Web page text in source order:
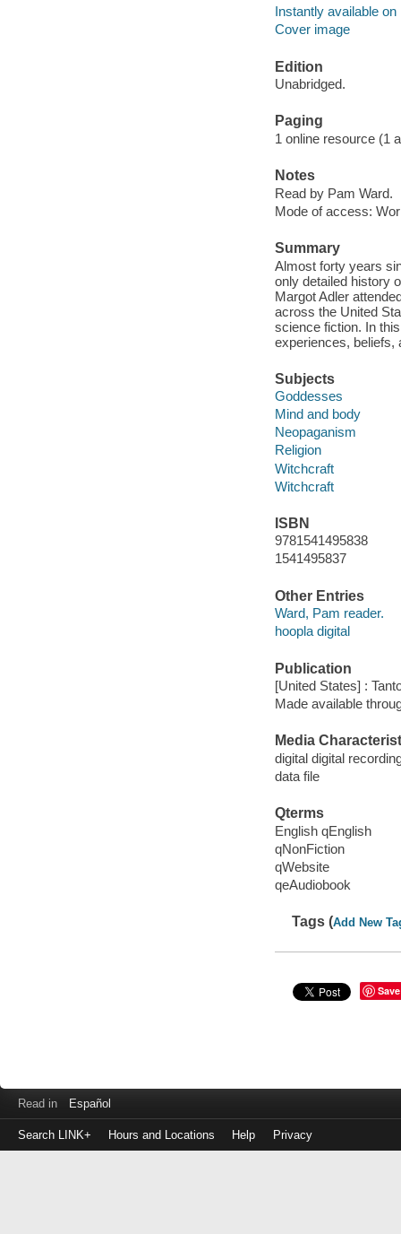
Instantly available on
Cover image
Edition
Unabridged.
Paging
1 online resource (1
Notes
Read by Pam Ward.
Mode of access:
Summary
Almost forty years
only detailed history
Margot Adler
across the United
science fiction. In
experiences, beliefs,
Subjects
Goddesses
Mind and body
Neopaganism
Religion
Witchcraft
Witchcraft
ISBN
9781541495838
1541495837
Other Entries
Ward, Pam reader.
hoopla digital
Publication
[United States] :
Made available
Media
digital digital
data file
Qterms
English qEnglish
qNonFiction
qWebsite
qeAudiobook
Tags (Add New
Save
Read in Español
Search LINK+ Hours and Locations Help Privacy